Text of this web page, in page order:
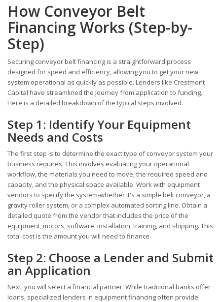
How Conveyor Belt
Financing Works (Step-by-
Step)
Securing conveyor belt financing is a straightforward process
designed for speed and efficiency, allowing you to get your new
system operational as quickly as possible. Lenders like Crestmont
Capital have streamlined the journey from application to funding.
Here is a detailed breakdown of the typical steps involved.
Step 1: Identify Your Equipment
Needs and Costs
The first step is to determine the exact type of conveyor system your
business requires. This involves evaluating your operational
workflow, the materials you need to move, the required speed and
capacity, and the physical space available. Work with equipment
vendors to specify the system-whether it's a simple belt conveyor, a
gravity roller system, or a complex automated sorting line. Obtain a
detailed quote from the vendor that includes the price of the
equipment, motors, software, installation, training, and shipping. This
total cost is the amount you will need to finance.
Step 2: Choose a Lender and Submit
an Application
Next, you will select a financial partner. While traditional banks offer
loans, specialized lenders in equipment financing often provide